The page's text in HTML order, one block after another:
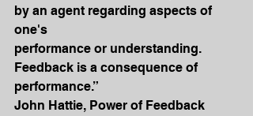
by an agent regarding aspects of
one's
performance or understanding.
Feedback is a consequence of
performance.”
John Hattie, Power of Feedback